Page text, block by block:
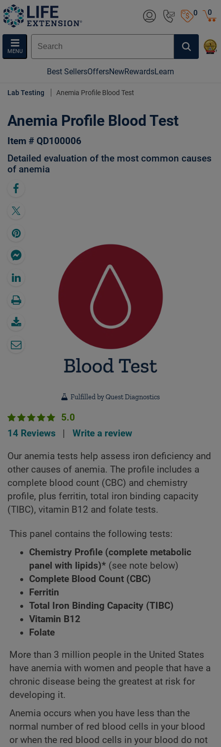
0
MENU
0
Best SellersOffersNewRewardsLearn
Lab Testing Anemia Profile Blood Test
Anemia Profile Blood Test
Item # QD100006
Detailed evaluation of the most common causes
of anemia
Fulfilled by Quest Diagnostics
5.0
14 Reviews
Write a review
Our anemia tests help assess iron deficiency and
other causes of anemia. The profile includes a
complete blood count (CBC) and chemistry
profile, plus ferritin, total iron binding capacity
(TIBC), vitamin B12 and folate tests.
This panel contains the following tests:
Chemistry Profile (complete metabolic
panel with lipids)* (see note below)
Complete Blood Count (CBC)
Ferritin
Total Iron Binding Capacity (TIBC)
Vitamin B12
Folate
More than 3 million people in the United States
have anemia with women and people that have a
chronic disease being the greatest at risk for
developing it.
Anemia occurs when you have less than the
normal number of red blood cells in your blood
or when the red blood cells in your blood do not